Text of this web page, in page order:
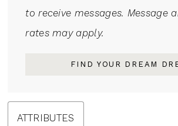
to receive messages. Message
rates may apply.
FIND YOUR DREAM
ATTRIBUTES